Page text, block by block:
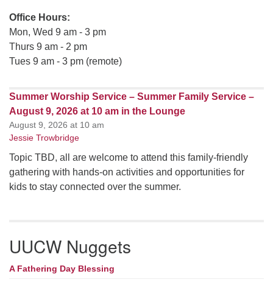
Office Hours:
Mon, Wed 9 am - 3 pm
Thurs 9 am - 2 pm
Tues 9 am - 3 pm (remote)
Summer Worship Service – Summer Family Service –
August 9, 2026 at 10 am in the Lounge
August 9, 2026 at 10 am
Jessie Trowbridge
Topic TBD, all are welcome to attend this family-friendly
gathering with hands-on activities and opportunities for
kids to stay connected over the summer.
UUCW Nuggets
A Fathering Day Blessing